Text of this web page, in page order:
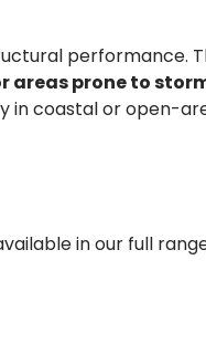
performance.
areas prone to
in coastal or open-
in our full